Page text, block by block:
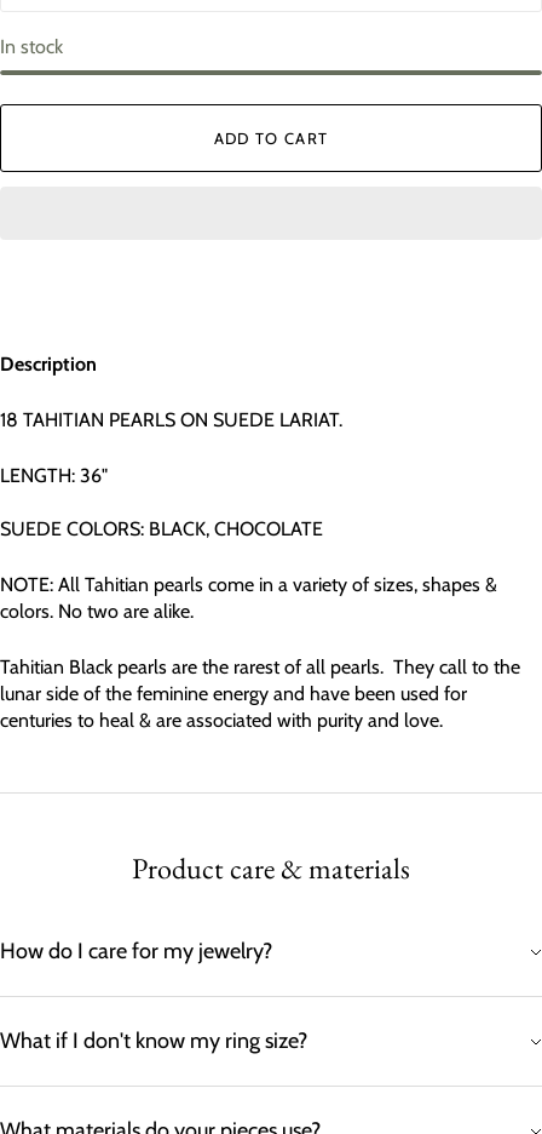
In stock
ADD TO CART
Description
18 TAHITIAN PEARLS ON SUEDE LARIAT.
LENGTH: 36"
SUEDE COLORS: BLACK, CHOCOLATE
NOTE: All Tahitian pearls come in a variety of sizes, shapes &
colors. No two are alike.
Tahitian Black pearls are the rarest of all pearls. They call to the
lunar side of the feminine energy and have been used for
centuries to heal & are associated with purity and love.
Product care & materials
How do I care for my jewelry?
What if I don't know my ring size?